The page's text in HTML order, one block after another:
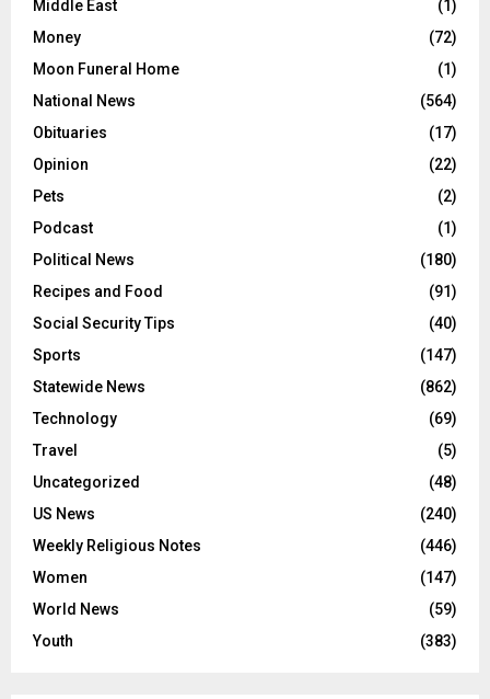
Middle East
(1)
Money
(72)
Moon Funeral Home
(1)
National News
(564)
Obituaries
(17)
Opinion
(22)
Pets
(2)
Podcast
(1)
Political News
(180)
Recipes and Food
(91)
Social Security Tips
(40)
Sports
(147)
Statewide News
(862)
Technology
(69)
Travel
(5)
Uncategorized
(48)
US News
(240)
Weekly Religious Notes
(446)
Women
(147)
World News
(59)
Youth
(383)